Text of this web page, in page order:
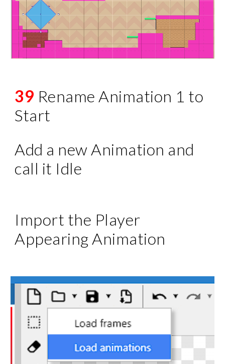
39 Rename Animation 1 to
Start
Add a new Animation and
call it Idle
Import the Player
AppearingAnimation